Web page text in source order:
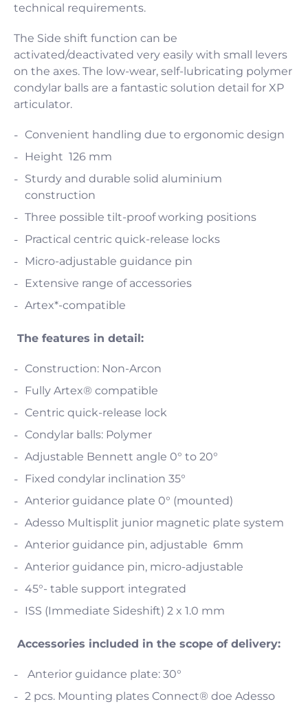
technical requirements.
The Side shift function can be
activated/deactivated very easily with small levers
on the axes. The low-wear, self-lubricating polymer
condylar balls are a fantastic solution detail for XP
articulator.
Convenient handling due to ergonomic design
Height 126 mm
Sturdy and durable solid aluminium
construction
Three possible tilt-proof working positions
Practical centric quick-release locks
Micro-adjustable guidance pin
Extensive range of accessories
Artex*-compatible
The features in detail:
Construction: Non-Arcon
Fully Artex® compatible
Centric quick-release lock
Condylar balls: Polymer
Adjustable Bennett angle 0° to 20°
Fixed condylar inclination 35°
Anterior guidance plate 0° (mounted)
Adesso Multisplit junior magnetic plate system
Anterior guidance pin, adjustable 6mm
Anterior guidance pin, micro-adjustable
45°- table support integrated
ISS (Immediate Sideshift) 2 x 1.0 mm
Accessories included in the scope of delivery:
Anterior guidance plate: 30°
2 pcs. Mounting plates Connect® doe Adesso